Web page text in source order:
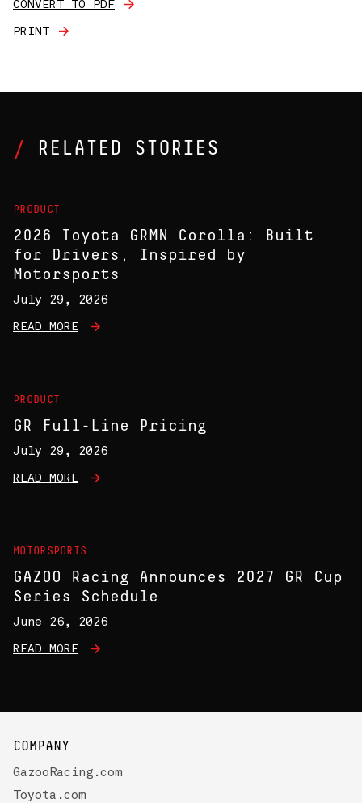
CONVERT TO PDF
PRINT
RELATED STORIES
PRODUCT
2026 Toyota GRMN Corolla: Built
for Drivers, Inspired by
Motorsports
July 29, 2026
READ MORE
PRODUCT
GR Full-Line Pricing
July 29, 2026
READ MORE
MOTORSPORTS
GAZOO Racing Announces 2027 GR Cup
Series Schedule
June 26, 2026
READ MORE
COMPANY
GazooRacing.com
Toyota.com